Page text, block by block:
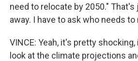
need to relocate by 2050." That's
away. I have to ask who needs
VINCE: Yeah, it's pretty
look at the climate projections